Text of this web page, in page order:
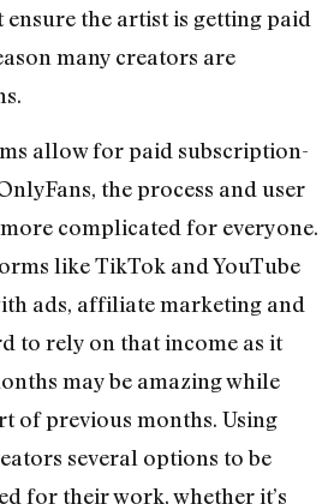
ensure the artist is getting paid
many creators are
allow for paid subscription-
the process and user
complicated for everyone.
like TikTok and YouTube
ads, affiliate marketing and
to rely on that income as it
may be amazing while
of previous months. Using
several options to be
for their work, whether it’s